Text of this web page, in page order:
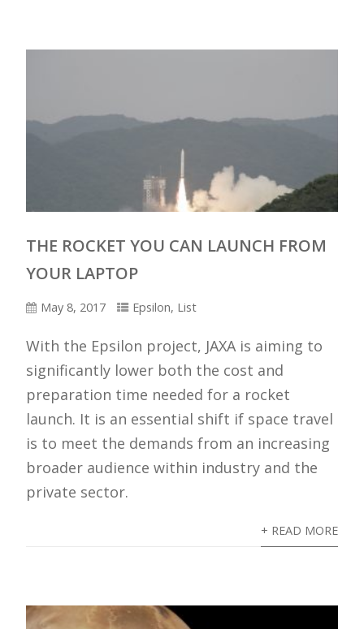
Epsilon-1 launches with Hisaki.
THE ROCKET YOU CAN LAUNCH FROM
YOUR LAPTOP
May 8, 2017 Epsilon, List
With the Epsilon project, JAXA is aiming to
significantly lower both the cost and
preparation time needed for a rocket
launch. It is an essential shift if space travel
is to meet the demands from an increasing
broader audience within industry and the
private sector.
+ READ MORE